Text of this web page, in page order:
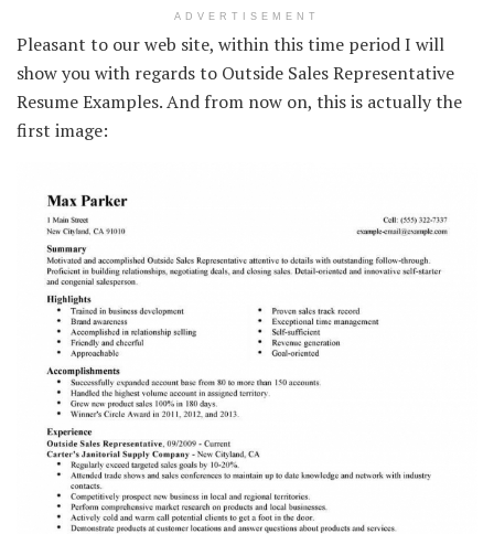
ADVERTISEMENT
Pleasant to our web site, within this time period I will
show you with regards to Outside Sales Representative
Resume Examples. And from now on, this is actually the
first image: